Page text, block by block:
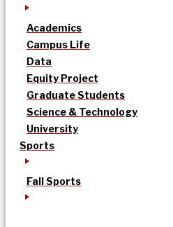
Academics
Campus Life
Data
Equity Project
Graduate Students
Science & Technology
University
Sports
Fall Sports